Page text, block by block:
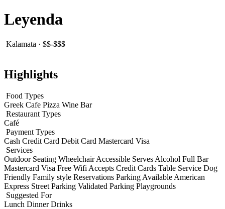
Leyenda
Kalamata · $$-$$$
Highlights
Food Types
Greek Cafe Pizza Wine Bar
Restaurant Types
Café
Payment Types
Cash Credit Card Debit Card Mastercard Visa
Services
Outdoor Seating Wheelchair Accessible Serves Alcohol Full Bar
Mastercard Visa Free Wifi Accepts Credit Cards Table Service Dog
Friendly Family style Reservations Parking Available American
Express Street Parking Validated Parking Playgrounds
Suggested For
Lunch DinnerDrinks